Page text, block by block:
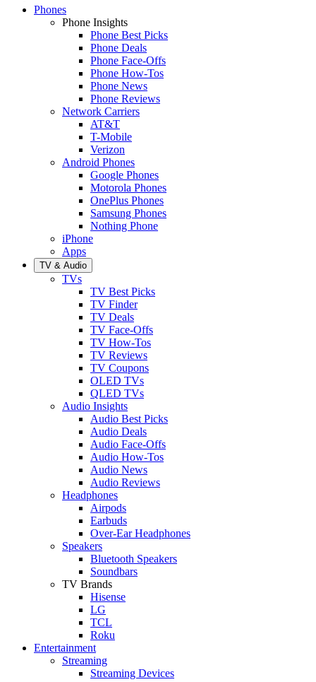
Phones
Phone Insights
Phone Best Picks
Phone Deals
Phone Face-Offs
Phone How-Tos
Phone News
Phone Reviews
Network Carriers
AT&T
T-Mobile
Verizon
Android Phones
Google Phones
Motorola Phones
OnePlus Phones
Samsung Phones
Nothing Phone
iPhone
Apps
TV & Audio
TVs
TV Best Picks
TV Finder
TV Deals
TV Face-Offs
TV How-Tos
TV Reviews
TV Coupons
OLED TVs
QLED TVs
Audio Insights
Audio Best Picks
Audio Deals
Audio Face-Offs
Audio How-Tos
Audio News
Audio Reviews
Headphones
Airpods
Earbuds
Over-Ear Headphones
Speakers
Bluetooth Speakers
Soundbars
TV Brands
Hisense
LG
TCL
Roku
Entertainment
Streaming
Streaming Devices